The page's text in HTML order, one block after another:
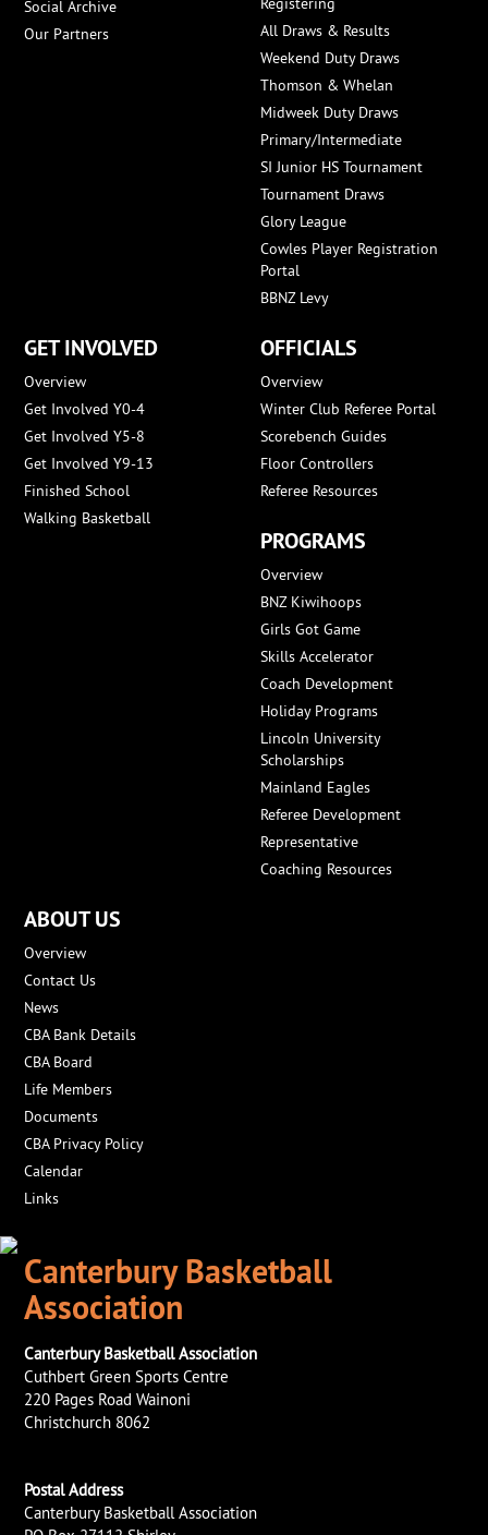
Social Archive
Our Partners
All Draws & Results
Weekend Duty Draws
Thomson & Whelan
Midweek Duty Draws
Primary/Intermediate
SI Junior HS Tournament
Tournament Draws
Glory League
Cowles Player Registration
Portal
BBNZ Levy
GET INVOLVED
Overview
Get Involved Y0-4
Get Involved Y5-8
Get Involved Y9-13
Finished School
Walking Basketball
OFFICIALS
Overview
Winter Club Referee Portal
Scorebench Guides
Floor Controllers
Referee Resources
PROGRAMS
Overview
BNZ Kiwihoops
Girls Got Game
Skills Accelerator
Coach Development
Holiday Programs
Lincoln University
Scholarships
Mainland Eagles
Referee Development
Representative
Coaching Resources
ABOUT US
Overview
Contact Us
News
CBA Bank Details
CBA Board
Life Members
Documents
CBA Privacy Policy
Calendar
Links
Canterbury Basketball
Association
Canterbury Basketball Association
Cuthbert Green Sports Centre
220 Pages Road Wainoni
Christchurch 8062
Postal Address
Canterbury Basketball Association